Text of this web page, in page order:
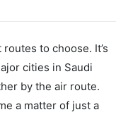
to choose. It’s
cities in Saudi
by the air route.
a matter of just a